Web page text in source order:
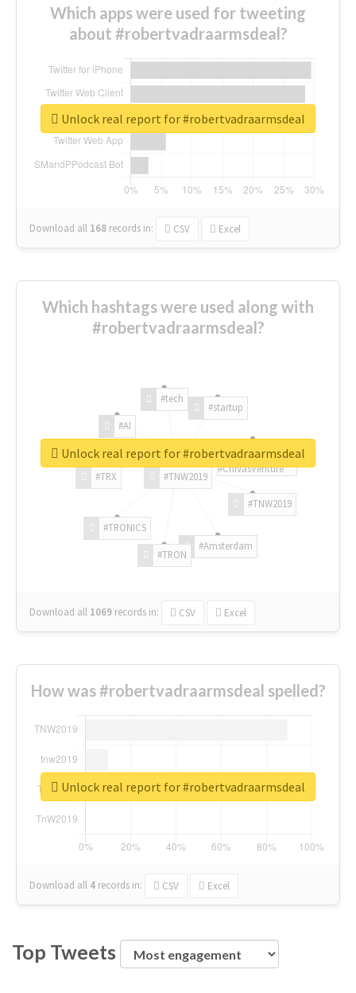
Which apps were used for tweeting
about #robertvadraarmsdeal?
Download all 168 records in: CSV Excel
Unlock real report for #robertvadraarmsdeal
Which hashtags were used along with
#robertvadraarmsdeal?
#TNW2019
#TNW2019
#Amsterdam
#TRON
#TRONICS
#TRX
#AI
#tech
#startup
#ChivasVenture
Download all 1069 records in: CSV Excel
Unlock real report for #robertvadraarmsdeal
How was #robertvadraarmsdeal spelled?
Download all 4 records in: CSV Excel
Unlock real report for #robertvadraarmsdeal
Top Tweets